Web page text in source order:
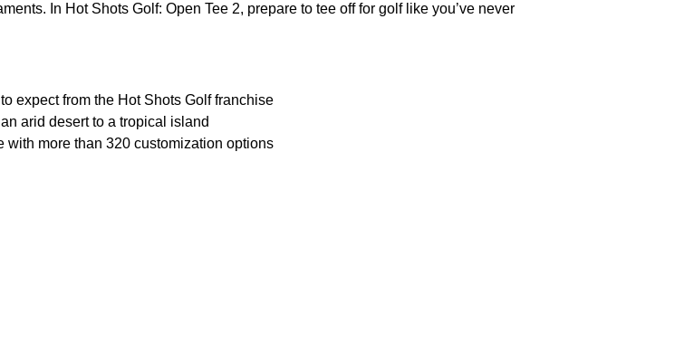
In Hot Shots Golf: Open Tee 2, prepare to tee off for golf like you’ve never
expect from the Hot Shots Golf franchise
arid desert to a tropical island
with more than 320 customization options